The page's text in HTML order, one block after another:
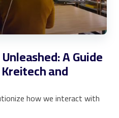
A Guide
and
how we interact with